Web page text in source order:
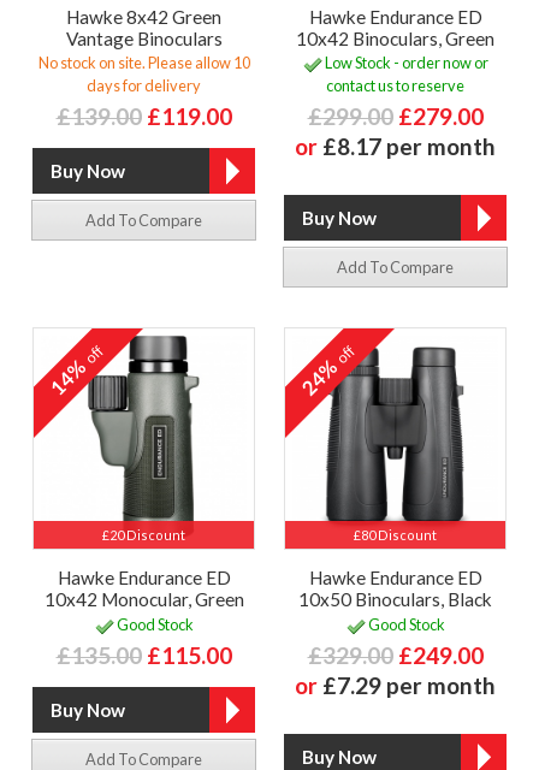
Hawke 8x42 Green
Vantage Binoculars
No stock on site. Please allow 10
days for delivery
£139.00 £119.00
Add To Compare
Hawke Endurance ED
10x42 Binoculars, Green
Low Stock - order now or
contact us to reserve
£299.00 £279.00
or £8.17 per month
Add To Compare
£20 Discount
14%off
Hawke Endurance ED
10x42 Monocular, Green
Good Stock
£135.00 £115.00
Add To Compare
£80 Discount
24%off
Hawke Endurance ED
10x50 Binoculars, Black
Good Stock
£329.00 £249.00
or £7.29 per month